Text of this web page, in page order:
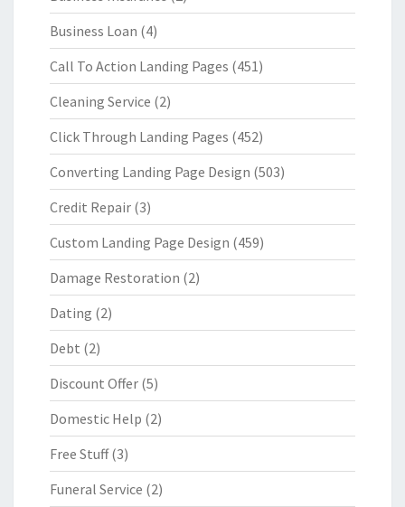
Business Loan (4)
Call To Action Landing Pages (451)
Cleaning Service (2)
Click Through Landing Pages (452)
Converting Landing Page Design (503)
Credit Repair (3)
Custom Landing Page Design (459)
Damage Restoration (2)
Dating (2)
Debt (2)
Discount Offer (5)
Domestic Help (2)
Free Stuff(3)
Funeral Service (2)